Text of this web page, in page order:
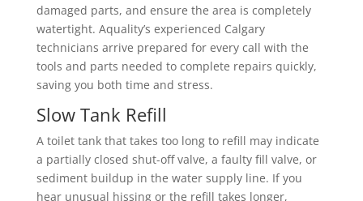
damaged parts, and ensure the area is completely
watertight. Aquality’s experienced Calgary
technicians arrive prepared for every call with the
tools and parts needed to complete repairs quickly,
saving you both time and stress.
Slow Tank Refill
A toilet tank that takes too long to refill may indicate
a partially closed shut-off valve, a faulty fill valve, or
sediment buildup in the water supply line. If you
hear unusual hissing or the refill takes longer,